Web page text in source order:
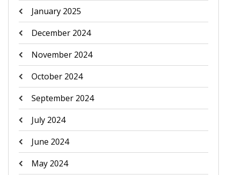
January 2025
December 2024
November 2024
October 2024
September 2024
July 2024
June 2024
May 2024